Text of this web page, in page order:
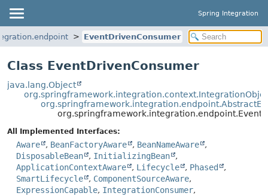
Spring Integration
EventDrivenConsumer
Class EventDrivenConsumer
java.lang.Object
All Implemented Interfaces:
Aware , BeanFactoryAware , BeanNameAware
,
DisposableBean
, InitializingBean
,
ApplicationContextAware
, Lifecycle , Phased
,
SmartLifecycle
, ComponentSourceAware,
ExpressionCapable, IntegrationConsumer,